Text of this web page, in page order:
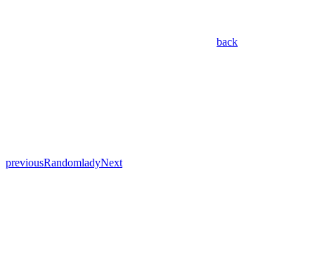
back
previousRandomladyNext